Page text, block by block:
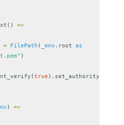
()
=>
= FilePath ( _env . root
as
)
(true ). set_authority
)
=>